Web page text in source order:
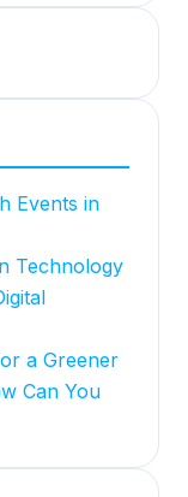
Events in
Technology
a Greener
Can You